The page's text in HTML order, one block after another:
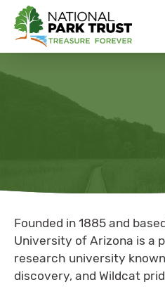
National Park Trust
Founded in 1885 and
University of Arizona is a
research university
discovery, and Wildcat